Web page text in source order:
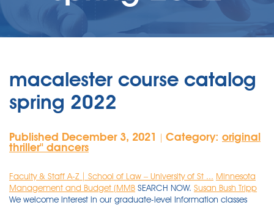
macalester course catalog
spring 2022
Published December 3, 2021 Category: original
thriller'' dancers
Faculty & Staff A-Z | School of Law – University of St ... Minnesota
Management and Budget (MMB SEARCH NOW. Susan Bush Tripp
We welcome interest in our graduate-level Information classes